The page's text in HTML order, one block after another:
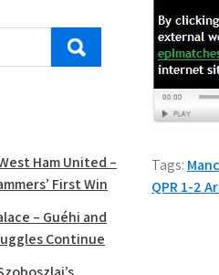
Tags:
P
QPR 1-2
Ham United –
First Win
– Guéhi and
Continue